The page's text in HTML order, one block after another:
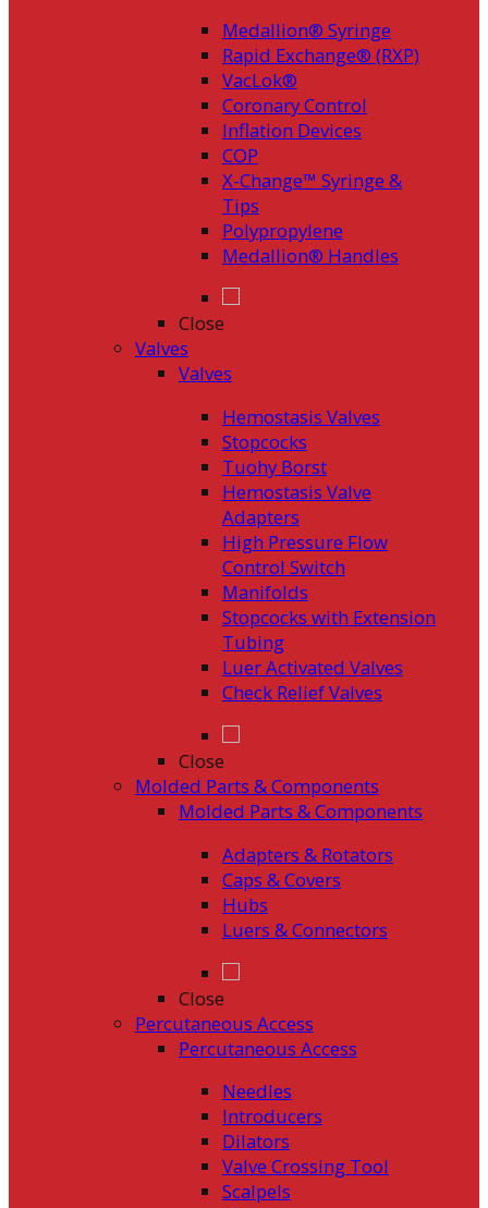
Medallion® Syringe
Rapid Exchange® (RXP)
VacLok®
Coronary Control
Inflation Devices
COP
X-Change™ Syringe &
Tips
Polypropylene
Medallion® Handles
Close
Valves
Valves
Hemostasis Valves
Stopcocks
Tuohy Borst
Hemostasis Valve
Adapters
High Pressure Flow
Control Switch
Manifolds
Stopcocks with Extension
Tubing
Luer Activated Valves
Check Relief Valves
Close
Molded Parts & Components
Molded Parts & Components
Adapters & Rotators
Caps & Covers
Hubs
Luers & Connectors
Close
Percutaneous Access
Percutaneous Access
Needles
Introducers
Dilators
Valve Crossing Tool
Scalpels